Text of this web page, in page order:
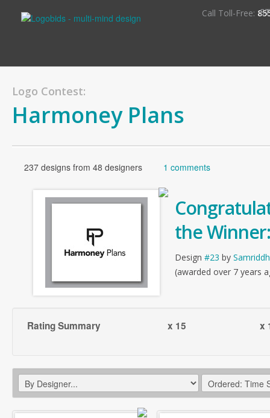
Call Toll-Free:
Logo Contest:
Harmoney Plans
237 designs from 48 designers 1 comments
the Winner:
Design #23 by
(awarded over 7 years
Rating Summary x 15 x